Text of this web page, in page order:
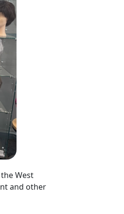
West
and other